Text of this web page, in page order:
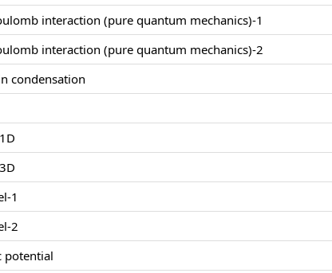
interaction (pure quantum mechanics)-1
interaction (pure quantum mechanics)-2
condensation
1
2
potential